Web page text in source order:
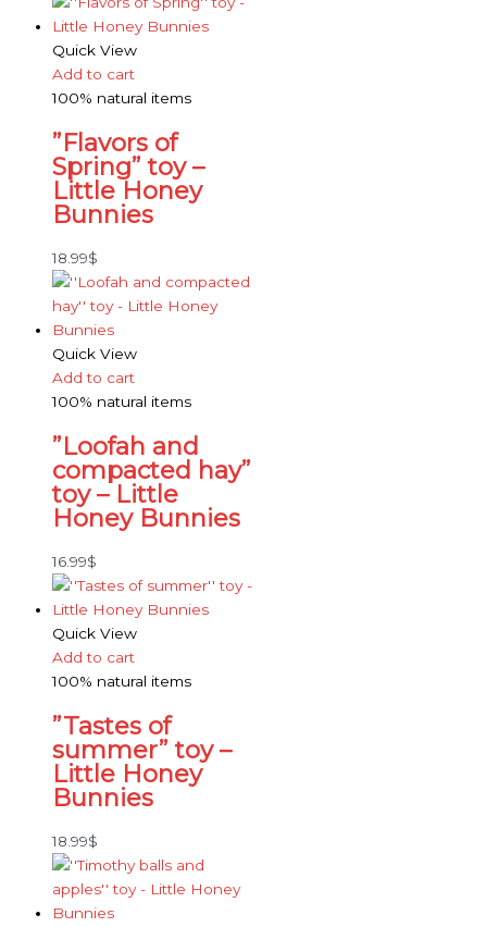
Quick View
Add to cart
100% natural items
”Flavors of
Spring” toy –
Little Honey
Bunnies
18.99$
Quick View
Add to cart
100% natural items
”Loofah and
compacted hay”
toy – Little
Honey Bunnies
16.99$
Quick View
Add to cart
100% natural items
”Tastes of
summer” toy –
Little Honey
Bunnies
18.99$